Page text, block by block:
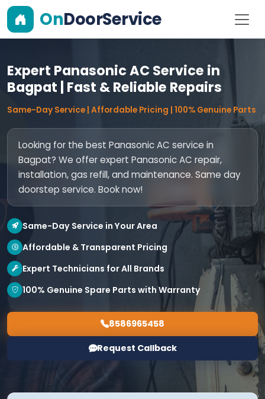
OnDoorService
Expert Panasonic AC Service in
Bagpat | Fast & Reliable Repairs
Same-Day Service | Affordable Pricing | 100% Genuine Parts
Looking for the best Panasonic AC service in
Bagpat? We offer expert Panasonic AC repair,
installation, gas refill, and maintenance. Same day
doorstep service. Book now!
Same-Day Service in Your Area
Affordable & Transparent Pricing
Expert Technicians for All Brands
100% Genuine Spare Parts with Warranty
8586965458
Request Callback